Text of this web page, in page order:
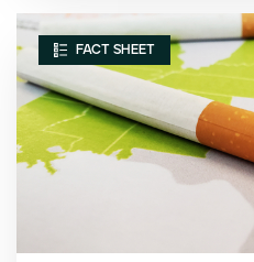
FACT SHEET